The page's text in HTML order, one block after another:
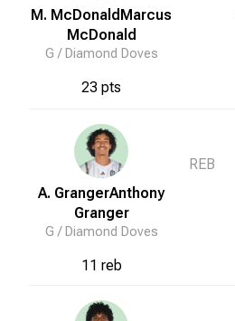
M. McDonald Marcus
McDonald
G / Diamond Doves
23 pts
A. GrangerAnthony
Granger
G / Diamond Doves
11 reb
REB